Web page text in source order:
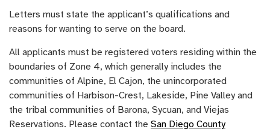
Letters must state the applicant’s qualifications and
reasons for wanting to serve on the board.
All applicants must be registered voters residing within the
boundaries of Zone 4, which generally includes the
communities of Alpine, El Cajon, the unincorporated
communities of Harbison-Crest, Lakeside, Pine Valley and
the tribal communities of Barona, Sycuan, and Viejas
Reservations. Please contact the San Diego County